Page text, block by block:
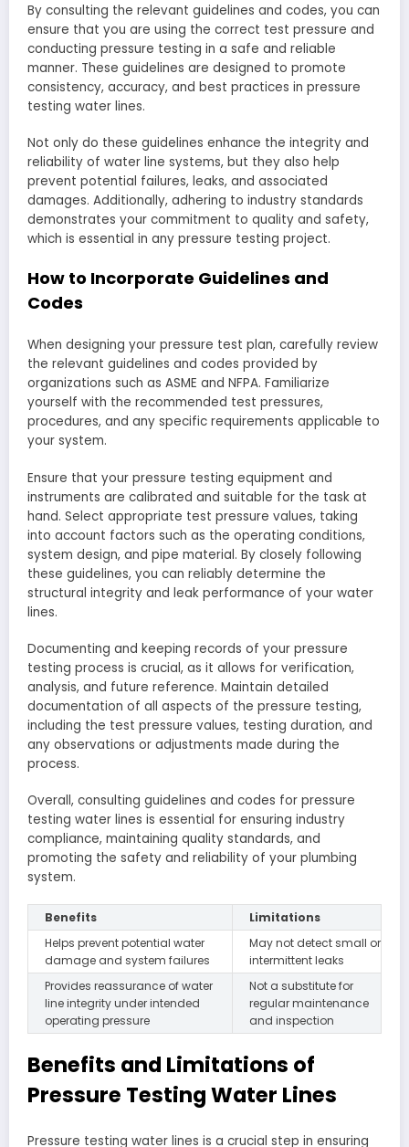
By consulting the relevant guidelines and codes, you can
ensure that you are using the correct test pressure and
conducting pressure testing in a safe and reliable
manner. These guidelines are designed to promote
consistency, accuracy, and best practices in pressure
testing water lines.
Not only do these guidelines enhance the integrity and
reliability of water line systems, but they also help
prevent potential failures, leaks, and associated
damages. Additionally, adhering to industry standards
demonstrates your commitment to quality and safety,
which is essential in any pressure testing project.
How to Incorporate Guidelines and
Codes
When designing your pressure test plan, carefully review
the relevant guidelines and codes provided by
organizations such as ASME and NFPA. Familiarize
yourself with the recommended test pressures,
procedures, and any specific requirements applicable to
your system.
Ensure that your pressure testing equipment and
instruments are calibrated and suitable for the task at
hand. Select appropriate test pressure values, taking
into account factors such as the operating conditions,
system design, and pipe material. By closely following
these guidelines, you can reliably determine the
structural integrity and leak performance of your water
lines.
Documenting and keeping records of your pressure
testing process is crucial, as it allows for verification,
analysis, and future reference. Maintain detailed
documentation of all aspects of the pressure testing,
including the test pressure values, testing duration, and
any observations or adjustments made during the
process.
Overall, consulting guidelines and codes for pressure
testing water lines is essential for ensuring industry
compliance, maintaining quality standards, and
promoting the safety and reliability of your plumbing
system.
Benefits
Limitations
Helps prevent potential water
damage and system failures
May not detect small or
intermittent leaks
Provides reassurance of water
line integrity under intended
operating pressure
Not a substitute for
regular maintenance
and inspection
Benefits and Limitations of
Pressure Testing Water Lines
Pressure testing water lines is a crucial step in ensuring